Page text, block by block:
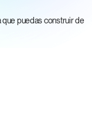
que puedas construir de